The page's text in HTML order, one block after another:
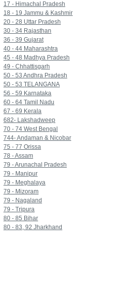
17 - Himachal Pradesh
18 - 19 Jammu & Kashmir
20 - 28 Uttar Pradesh
30 - 34 Rajasthan
36 - 39 Gujarat
40 - 44 Maharashtra
45 - 48 Madhya Pradesh
49 - Chhattisgarh
50 - 53 Andhra Pradesh
50 - 53 TELANGANA
56 - 59 Karnataka
60 - 64 Tamil Nadu
67 - 69 Kerala
682- Lakshadweep
70 - 74 West Bengal
744- Andaman & Nicobar
75 - 77 Orissa
78 - Assam
79 - Arunachal Pradesh
79 - Manipur
79 - Meghalaya
79 - Mizoram
79 - Nagaland
79 - Tripura
80 - 85 Bihar
80 - 83, 92 Jharkhand